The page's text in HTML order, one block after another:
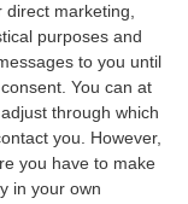
marketing,
purposes and
to you until
You can at
through which
you. However,
you have to make
in your own